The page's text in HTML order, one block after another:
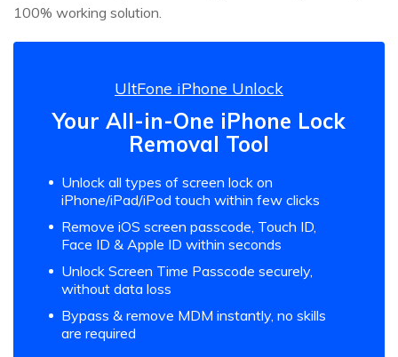
100% working solution.
UltFone iPhone Unlock
Your All-in-One iPhone Lock
Removal Tool
Unlock all types of screen lock on
iPhone/iPad/iPod touch within few clicks
Remove iOS screen passcode, Touch ID,
Face ID & Apple ID within seconds
Unlock Screen Time Passcode securely,
without data loss
Bypass & remove MDM instantly, no skills
are required